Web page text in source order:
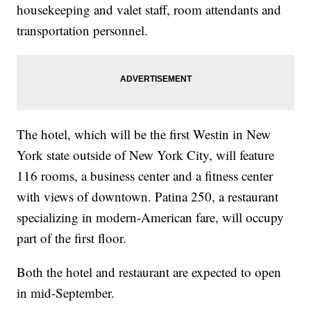
housekeeping and valet staff, room attendants and
transportation personnel.
The hotel, which will be the first Westin in New
York state outside of New York City, will feature
116 rooms, a business center and a fitness center
with views of downtown. Patina 250, a restaurant
specializing in modern-American fare, will occupy
part of the first floor.
Both the hotel and restaurant are expected to open
in mid-September.